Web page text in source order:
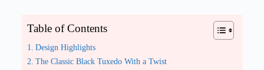
Table of Contents
Design Highlights
The Classic Black Tuxedo With a Twist